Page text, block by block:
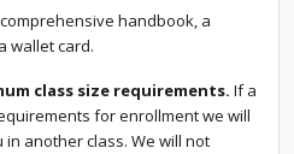
handbook, a
wallet card.
class size requirements. If a
for enrollment we will
another class. We will not